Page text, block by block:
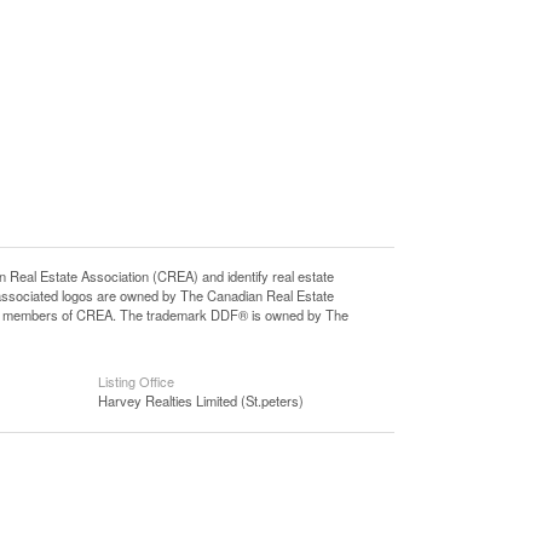
Estate Association (CREA) and identify real estate
logos are owned by The Canadian Real Estate
of CREA. The trademark DDF® is owned by The
Listing Office
Harvey Realties Limited (St.peters)